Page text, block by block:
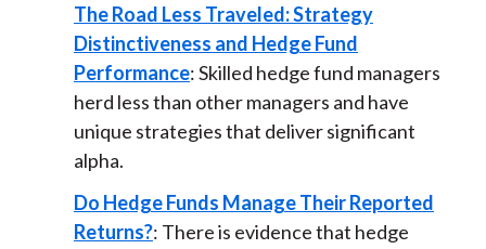
The Road Less Traveled: Strategy
Distinctiveness and Hedge Fund
Performance: Skilled hedge fund managers
herd less than other managers and have
unique strategies that deliver significant
alpha.
Do Hedge Funds Manage Their Reported
Returns?: There is evidence that hedge